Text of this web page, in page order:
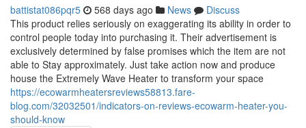
battistat086pqr5 568 days ago News
Discuss
This product relies seriously on exaggerating its ability in order to
control people today into purchasing it. Their advertisement is
exclusively determined by false promises which the item are not
able to Stay approximately. Just take action now and produce
house the Extremely Wave Heater to transform your space
https://ecowarmheatersreviews58813.fare-
blog.com/32032501/indicators-on-reviews-ecowarm-heater-you-
should-know